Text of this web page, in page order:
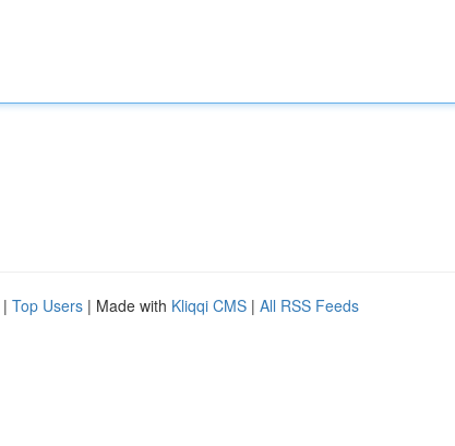
| Top Users | Made with Kliqqi CMS | All RSS Feeds